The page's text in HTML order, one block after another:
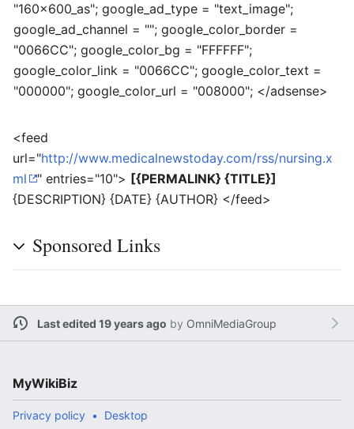
"160x600_as"; google_ad_type = "text_image";
google_ad_channel = ""; google_color_border =
"0066CC"; google_color_bg = "FFFFFF";
google_color_link = "0066CC"; google_color_text =
"000000"; google_color_url = "008000"; </adsense>
<feed
url="http://www.medicalnewstoday.com/rss/nursing.x
ml
" entries="10"> [{PERMALINK} {TITLE}]
{DESCRIPTION} {DATE} {AUTHOR} </feed>
Sponsored Links
Last edited 19 years ago by OmniMediaGroup
MyWikiBiz
Privacy policy Desktop